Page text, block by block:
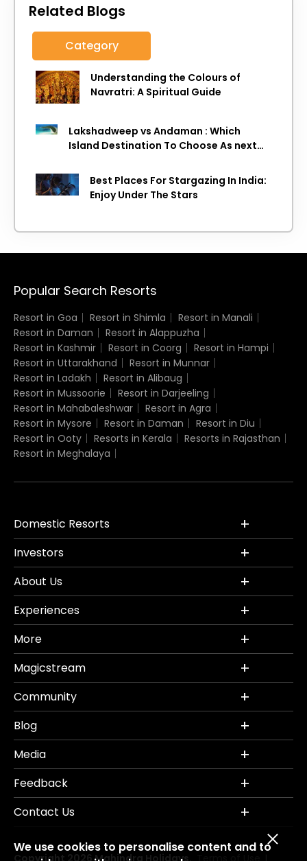
Related Blogs
Category
Understanding the Colours of
Navratri: A Spiritual Guide
Lakshadweep vs Andaman : Which
Island Destination To Choose As next
Best Places For Stargazing In India:
Enjoy Under The Stars
Popular Search Resorts
Resort in Goa Resort in Shimla
Resort in Manali
Resort in Daman
Resort in Alappuzha
Resort in Kashmir
Resort in Coorg
Resort in Hampi
Resort in Uttarakhand
Resort in Munnar
Resort in Ladakh
Resort in Alibaug
Resort in Mussoorie
Resort in Darjeeling
Resort in Mahabaleshwar
Resort in Agra
Resort in Mysore
Resort in Daman
Resort in Diu
Resort in Ooty
Resorts in Kerala
Resorts in Rajasthan
Resort in Meghalaya
Domestic Resorts
Investors
About Us
Experiences
More
Magicstream
Community
Blog
Media
Feedback
Contact Us
Copyright 2026 Mahindra Holidays.
We use cookies to personalise content and to